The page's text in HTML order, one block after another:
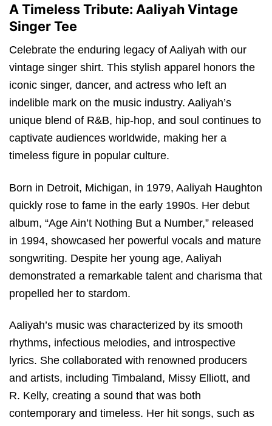
A Timeless Tribute: Aaliyah Vintage
Singer Tee
Celebrate the enduring legacy of Aaliyah with our
vintage singer shirt. This stylish apparel honors the
iconic singer, dancer, and actress who left an
indelible mark on the music industry. Aaliyah’s
unique blend of R&B, hip-hop, and soul continues to
captivate audiences worldwide, making her a
timeless figure in popular culture.
Born in Detroit, Michigan, in 1979, Aaliyah Haughton
quickly rose to fame in the early 1990s. Her debut
album, “Age Ain’t Nothing But a Number,” released
in 1994, showcased her powerful vocals and mature
songwriting. Despite her young age, Aaliyah
demonstrated a remarkable talent and charisma that
propelled her to stardom.
Aaliyah’s music was characterized by its smooth
rhythms, infectious melodies, and introspective
lyrics. She collaborated with renowned producers
and artists, including Timbaland, Missy Elliott, and
R. Kelly, creating a sound that was both
contemporary and timeless. Her hit songs, such as